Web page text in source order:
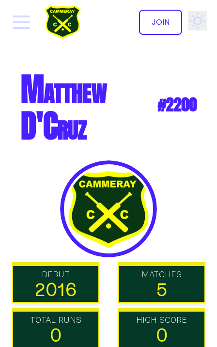
JOIN
Matthew
D'Cruz #2200
DEBUT
2016
MATCHES
5
TOTAL RUNS
0
HIGH SCORE
0